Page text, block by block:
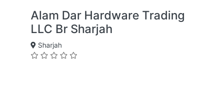
Alam Dar Hardware Trading
LLC Br Sharjah
Sharjah